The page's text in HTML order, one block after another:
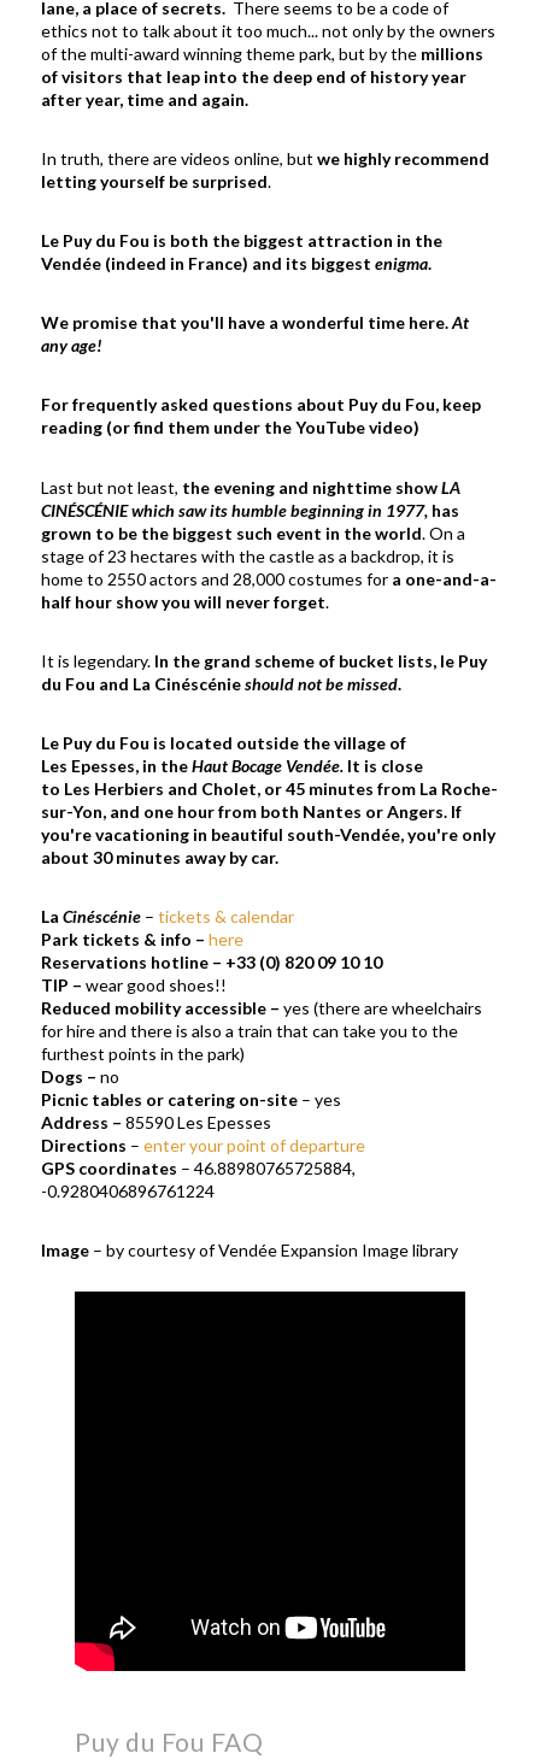
lane, a place of secrets. There seems to be a code of
ethics not to talk about it too much... not only by the owners
of the multi-award winning theme park, but by the millions
of visitors that leap into the deep end of history year
after year, time and again.
In truth, there are videos online, butwe highly recommend
letting yourself be surprised.
Le Puy du Fou is both the biggest attraction in the
Vendée (indeed in France) and its biggestenigma.
We promise that you'll have a wonderful time here.At
any age!
For frequently asked questions about Puy du Fou, keep
reading (or find them under the YouTube video)
Last but not least, the evening and nighttime showLA
CINÉSCÉNIE which saw its humble beginning in 1977, has
grown to be the biggest such event in the world. On a
stage of 23 hectares with the castle as a backdrop, it is
home to 2550 actors and 28,000 costumes for a one-and-a-
half hour show you will never forget.
It is legendary. In the grand scheme of bucket lists, le Puy
du Fou and La Cinéscénieshould not be missed.
Le Puy du Fou is located outside the village of
Les Epesses, in theHaut Bocage Vendée. It is close
to Les Herbiers and Cholet, or 45 minutes from La Roche-
sur-Yon, and one hour from both Nantes or Angers. If
you're vacationing in beautiful south-Vendée, you're only
about 30 minutes away by car.
LaCinéscénie –tickets & calendar
Park tickets & info –here
Reservations hotline – +33 (0) 820 09 10 10
TIP –wear good shoes!!
Reduced mobility accessible –yes (there are wheelchairs
for hire and there is also a train that can take you to the
furthest points in the park)
Dogs – no
Picnic tables or catering on-site – yes
Address –85590 Les Epesses
Directions –enter your point of departure
GPS coordinates – 46.88980765725884,
-0.9280406896761224
Image – by courtesy of Vendée Expansion Image library
Puy du Fou FAQ